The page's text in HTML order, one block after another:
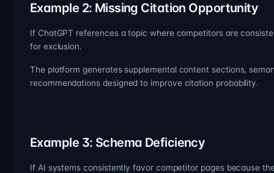
Example 2: Missing Citation Opportunity
If ChatGPT references a topic where competitors are
for exclusion.
The platform generates supplemental content sections,
recommendations designed to improve citation probability.
Example 3: Schema Deficiency
If AI systems consistently favor competitor pages because